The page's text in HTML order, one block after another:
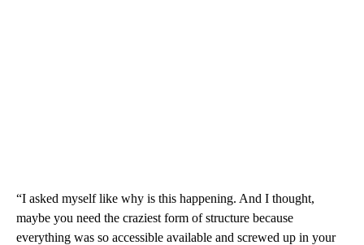
“I asked myself like why is this happening. And I thought,
maybe you need the craziest form of structure because
everything was so accessible available and screwed up in your